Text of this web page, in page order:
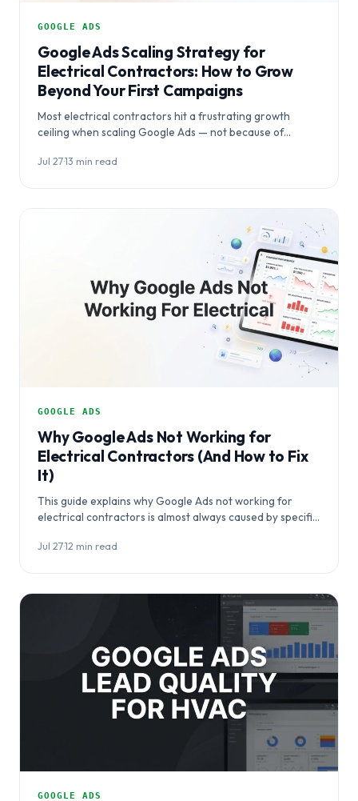
GOOGLE ADS
Google Ads Scaling Strategy for
Electrical Contractors: How to Grow
Beyond Your First Campaigns
Most electrical contractors hit a frustrating growth
ceiling when scaling Google Ads — not because of
Jul 27·13 min read
GOOGLE ADS
Why Google Ads Not Working for
Electrical Contractors (And How to Fix
It)
This guide explains why Google Ads not working for
electrical contractors is almost always caused by specific,
Jul 27·12 min read
GOOGLE ADS